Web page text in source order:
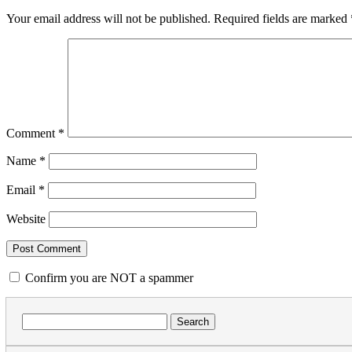
Your email address will not be published. Required fields are marked
Comment *
Name *
Email *
Website
Confirm you are NOT a spammer
for: